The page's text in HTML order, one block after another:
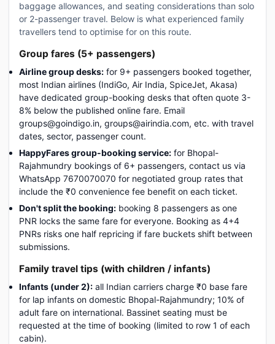
baggage allowances, and seating considerations than solo
or 2-passenger travel. Below is what experienced family
travellers tend to optimise for on this route.
Group fares (5+ passengers)
Airline group desks: for 9+ passengers booked together,
most Indian airlines (IndiGo, Air India, SpiceJet, Akasa)
have dedicated group-booking desks that often quote 3-
8% below the published online fare. Email
groups@goindigo.in, groups@airindia.com, etc. with travel
dates, sector, passenger count.
HappyFares group-booking service: for Bhopal-
Rajahmundry bookings of 6+ passengers, contact us via
WhatsApp 7670070070 for negotiated group rates that
include the ₹0 convenience fee benefit on each ticket.
Don't split the booking: booking 8 passengers as one
PNR locks the same fare for everyone. Booking as 4+4
PNRs risks one half repricing if fare buckets shift between
submissions.
Family travel tips (with children / infants)
Infants (under 2): all Indian carriers charge ₹0 base fare
for lap infants on domestic Bhopal-Rajahmundry; 10% of
adult fare on international. Bassinet seating must be
requested at the time of booking (limited to row 1 of each
cabin).